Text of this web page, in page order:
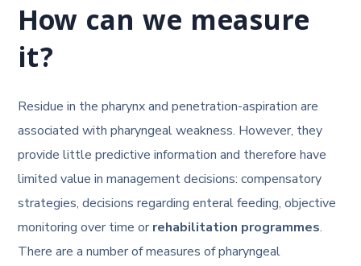
How can we measure
it?
Residue in the pharynx and penetration-aspiration are
associated with pharyngeal weakness. However, they
provide little predictive information and therefore have
limited value in management decisions: compensatory
strategies, decisions regarding enteral feeding, objective
monitoring over time or rehabilitation programmes.
There are a number of measures of pharyngeal